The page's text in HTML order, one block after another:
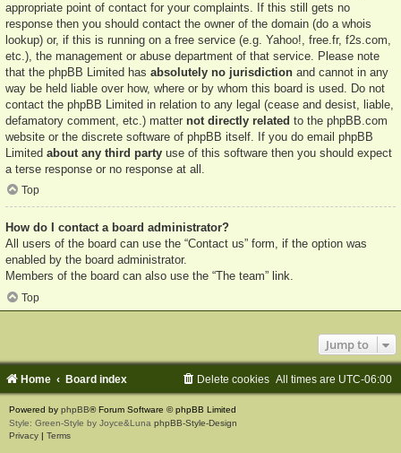
appropriate point of contact for your complaints. If this still gets no
response then you should contact the owner of the domain (do a whois
lookup) or, if this is running on a free service (e.g. Yahoo!, free.fr, f2s.com,
etc.), the management or abuse department of that service. Please note
that the phpBB Limited has absolutely no jurisdiction and cannot in any
way be held liable over how, where or by whom this board is used. Do not
contact the phpBB Limited in relation to any legal (cease and desist, liable,
defamatory comment, etc.) matter not directly related to the phpBB.com
website or the discrete software of phpBB itself. If you do email phpBB
Limited about any third party use of this software then you should expect
a terse response or no response at all.
Top
How do I contact a board administrator?
All users of the board can use the “Contact us” form, if the option was
enabled by the board administrator.
Members of the board can also use the “The team” link.
Top
Jump to
Home Board index All times are UTC-06:00
Delete cookies
Powered by phpBB® Forum Software © phpBB Limited
Style: Green-Style by Joyce&Luna phpBB-Style-Design
Privacy | Terms